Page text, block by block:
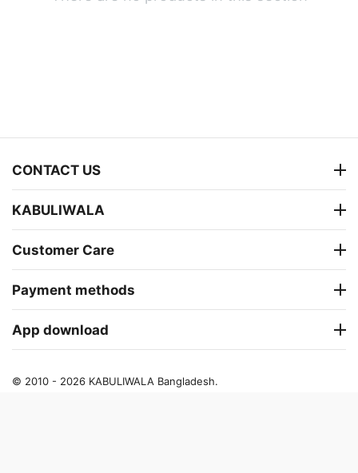
CONTACT US
KABULIWALA
Customer Care
Payment methods
App download
© 2010 - 2026 KABULIWALA Bangladesh.